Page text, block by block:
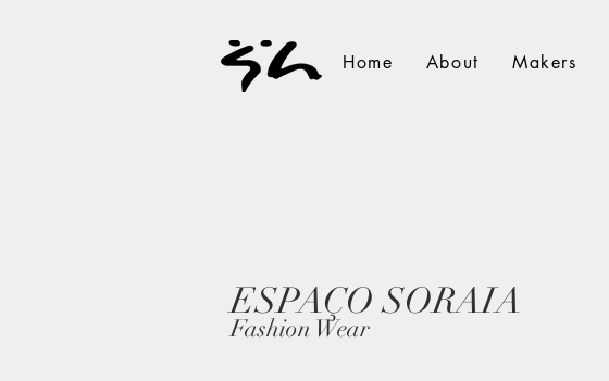
Home About Makers
ESPAÇO SORAIA
Fashion Wear